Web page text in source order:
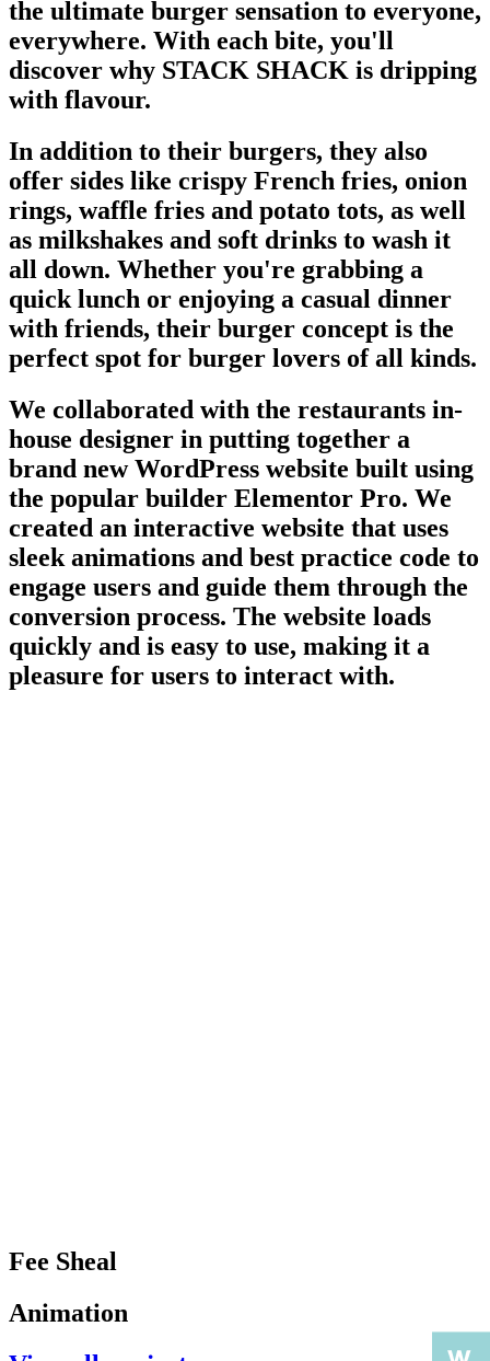
the ultimate burger sensation to everyone,
everywhere. With each bite, you'll
discover why STACK SHACK is dripping
with flavour.
In addition to their burgers, they also
offer sides like crispy French fries, onion
rings, waffle fries and potato tots, as well
as milkshakes and soft drinks to wash it
all down. Whether you're grabbing a
quick lunch or enjoying a casual dinner
with friends, their burger concept is the
perfect spot for burger lovers of all kinds.
We collaborated with the restaurants in-
house designer in putting together a
brand new WordPress website built using
the popular builder Elementor Pro. We
created an interactive website that uses
sleek animations and best practice code to
engage users and guide them through the
conversion process. The website loads
quickly and is easy to use, making it a
pleasure for users to interact with.
Fee Sheal
Animation